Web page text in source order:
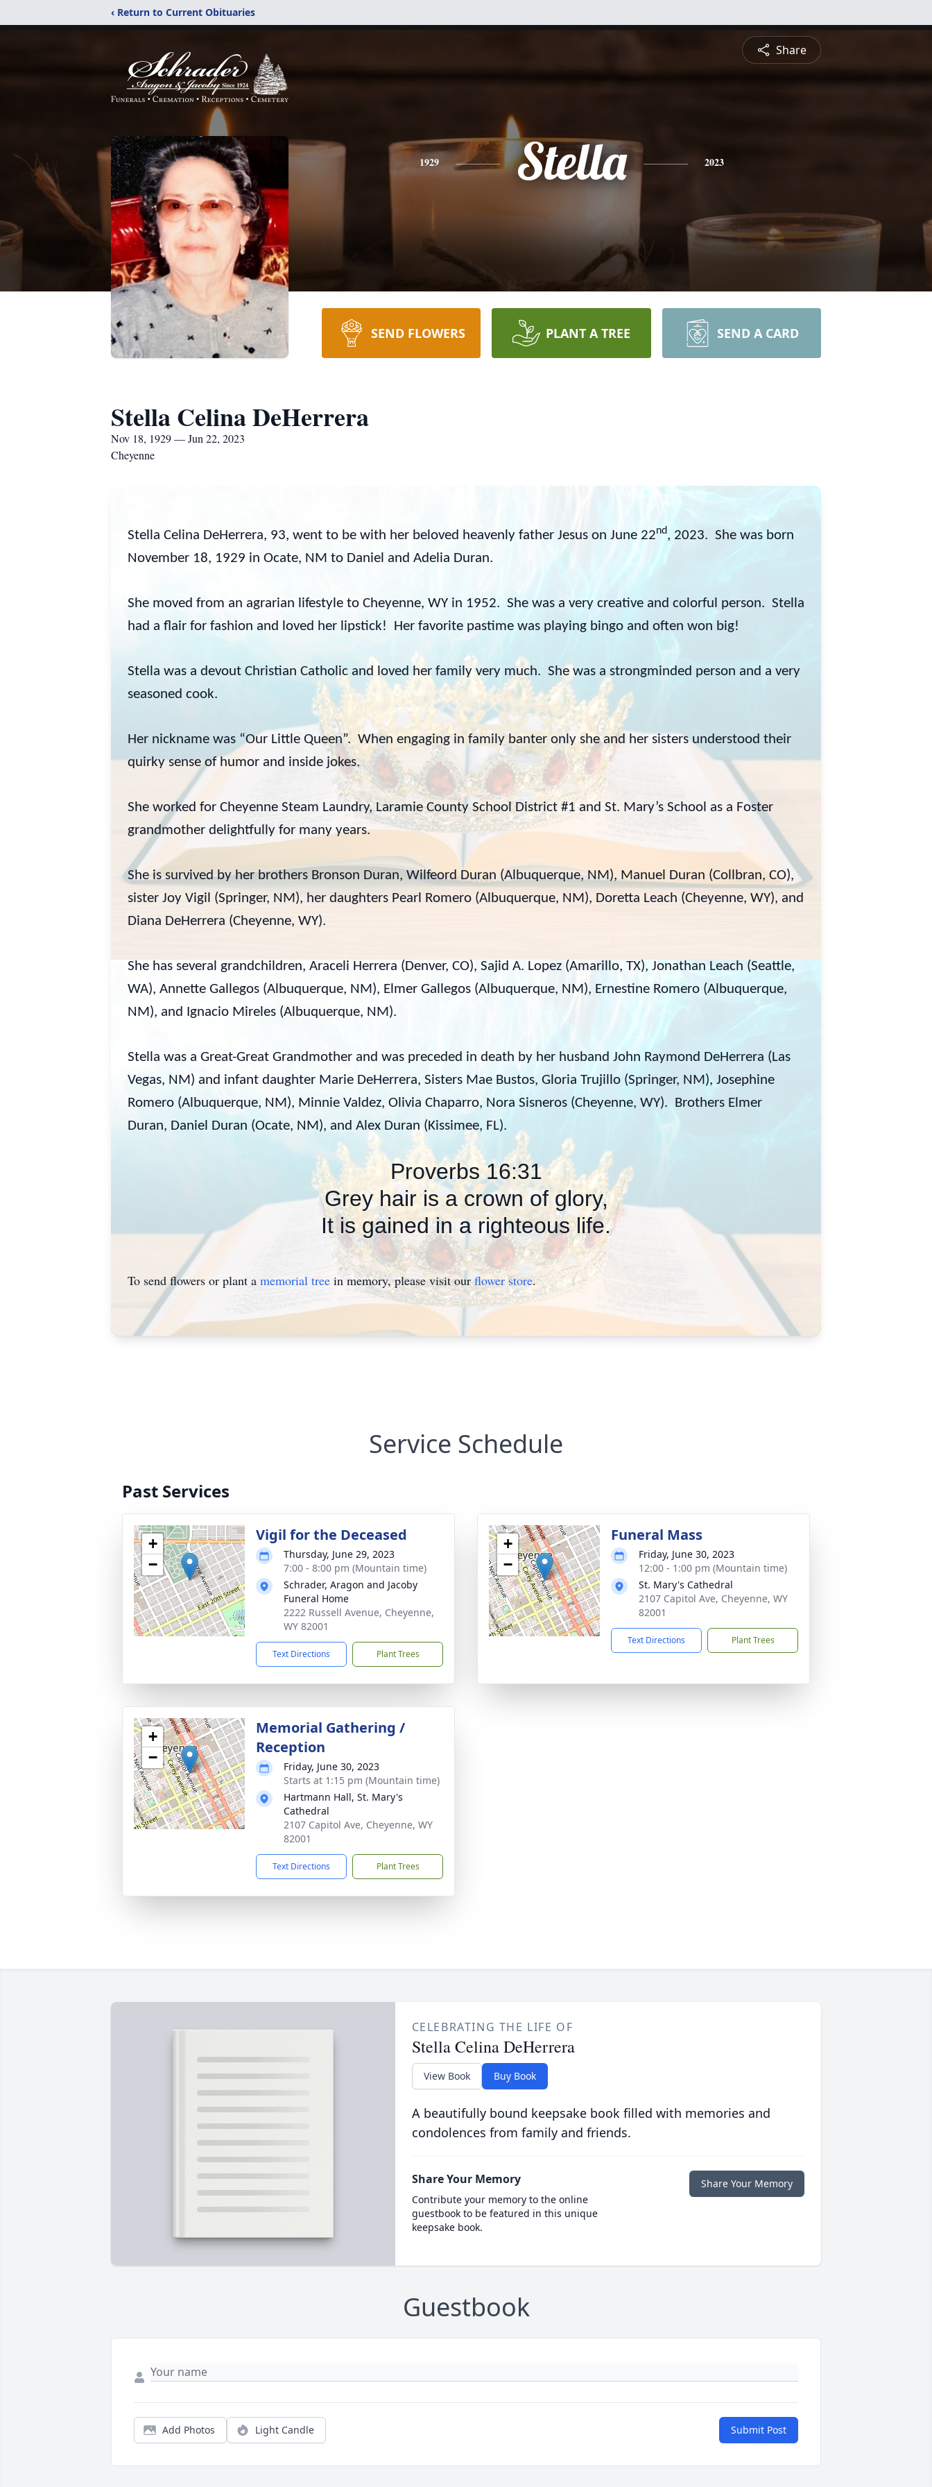
‹ Return to Current Obituaries
Share
1929 Stella 2023
SEND FLOWERS PLANT A TREE SEND A CARD
Stella Celina DeHerrera
Nov 18, 1929 — Jun 22, 2023
Cheyenne
Stella Celina DeHerrera, 93, went to be with her beloved heavenly father Jesus on June 22nd, 2023. She was born
November 18, 1929 in Ocate, NM to Daniel and Adelia Duran.
She moved from an agrarian lifestyle to Cheyenne, WY in 1952. She was a very creative and colorful person. Stella
had a flair for fashion and loved her lipstick! Her favorite pastime was playing bingo and often won big!
Stella was a devout Christian Catholic and loved her family very much. She was a strongminded person and a very
seasoned cook.
Her nickname was “Our Little Queen”. When engaging in family banter only she and her sisters understood their
quirky sense of humor and inside jokes.
She worked for Cheyenne Steam Laundry, Laramie County School District #1 and St. Mary’s School as a Foster
grandmother delightfully for many years.
She is survived by her brothers Bronson Duran, Wilfeord Duran (Albuquerque, NM), Manuel Duran (Collbran, CO),
sister Joy Vigil (Springer, NM), her daughters Pearl Romero (Albuquerque, NM), Doretta Leach (Cheyenne, WY), and
Diana DeHerrera (Cheyenne, WY).
She has several grandchildren, Araceli Herrera (Denver, CO), Sajid A. Lopez (Amarillo, TX), Jonathan Leach (Seattle,
WA), Annette Gallegos (Albuquerque, NM), Elmer Gallegos (Albuquerque, NM), Ernestine Romero (Albuquerque,
NM), and Ignacio Mireles (Albuquerque, NM).
Stella was a Great-Great Grandmother and was preceded in death by her husband John Raymond DeHerrera (Las
Vegas, NM) and infant daughter Marie DeHerrera, Sisters Mae Bustos, Gloria Trujillo (Springer, NM), Josephine
Romero (Albuquerque, NM), Minnie Valdez, Olivia Chaparro, Nora Sisneros (Cheyenne, WY). Brothers Elmer
Duran, Daniel Duran (Ocate, NM), and Alex Duran (Kissimee, FL).
Proverbs 16:31
Grey hair is a crown of glory,
It is gained in a righteous life.
To send flowers or plant a memorial tree in memory, please visit ourflower store.
Service Schedule
Past Services
+
−
Vigil for the Deceased
Thursday, June 29, 2023
7:00 - 8:00 pm (Mountain time)
Schrader, Aragon and Jacoby
Funeral Home
2222 Russell Avenue, Cheyenne,
WY 82001
Text Directions Plant Trees
+
−
Funeral Mass
Friday, June 30, 2023
12:00 - 1:00 pm (Mountain time)
St. Mary's Cathedral
2107 Capitol Ave, Cheyenne, WY
82001
Text Directions Plant Trees
+
−
Memorial Gathering /
Reception
Friday, June 30, 2023
Starts at 1:15 pm (Mountain time)
Hartmann Hall, St. Mary's
Cathedral
2107 Capitol Ave, Cheyenne, WY
82001
Text Directions Plant Trees
CELEBRATING THE LIFE OF
Stella Celina DeHerrera
View Book Buy Book
A beautifully bound keepsake book filled with memories and
condolences from family and friends.
Share Your Memory
Contribute your memory to the online
guestbook to be featured in this unique
keepsake book.
Share Your Memory
Guestbook
Add Photos Light Candle Submit Post